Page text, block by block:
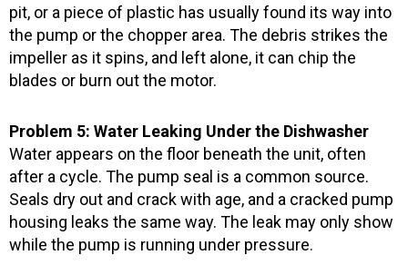
pit, or a piece of plastic has usually found its way into
the pump or the chopper area. The debris strikes the
impeller as it spins, and left alone, it can chip the
blades or burn out the motor.
Problem 5: Water Leaking Under the Dishwasher
Water appears on the floor beneath the unit, often
after a cycle. The pump seal is a common source.
Seals dry out and crack with age, and a cracked pump
housing leaks the same way. The leak may only show
while the pump is running under pressure.